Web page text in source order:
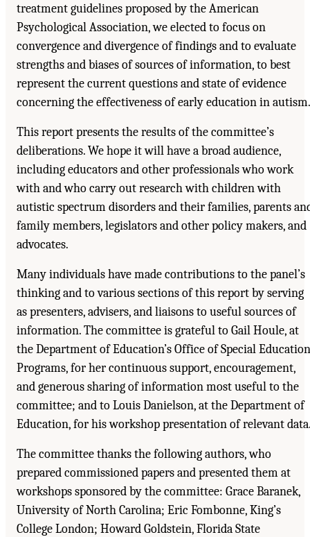
treatment guidelines proposed by the American
Psychological Association, we elected to focus on
convergence and divergence of findings and to evaluate
strengths and biases of sources of information, to best
represent the current questions and state of evidence
concerning the effectiveness of early education in autism.
This report presents the results of the committee’s
deliberations. We hope it will have a broad audience,
including educators and other professionals who work
with and who carry out research with children with
autistic spectrum disorders and their families, parents
family members, legislators and other policy makers, and
advocates.
Many individuals have made contributions to the panel’s
thinking and to various sections of this report by serving
as presenters, advisers, and liaisons to useful sources of
information. The committee is grateful to Gail Houle, at
the Department of Education’s Office of Special Education
Programs, for her continuous support, encouragement,
and generous sharing of information most useful to the
committee; and to Louis Danielson, at the Department of
Education, for his workshop presentation of relevant
The committee thanks the following authors, who
prepared commissioned papers and presented them at
workshops sponsored by the committee: Grace Baranek,
University of North Carolina; Eric Fombonne, King’s
College London; Howard Goldstein, Florida State